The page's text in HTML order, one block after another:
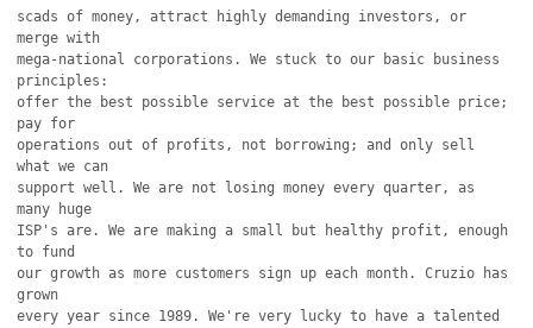
scads of money, attract highly demanding investors, or
merge with
mega-national corporations. We stuck to our basic business
principles:
offer the best possible service at the best possible price;
pay for
operations out of profits, not borrowing; and only sell
what we can
support well. We are not losing money every quarter, as
many huge
ISP's are. We are making a small but healthy profit, enough
to fund
our growth as more customers sign up each month. Cruzio has
grown
every year since 1989. We're very lucky to have a talented